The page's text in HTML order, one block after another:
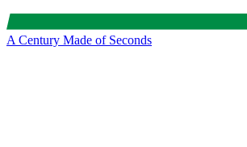
A Century Made of Seconds